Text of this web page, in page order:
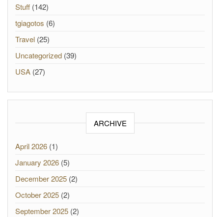
Stuff (142)
tgiagotos (6)
Travel (25)
Uncategorized (39)
USA (27)
ARCHIVE
April 2026 (1)
January 2026 (5)
December 2025 (2)
October 2025 (2)
September 2025 (2)